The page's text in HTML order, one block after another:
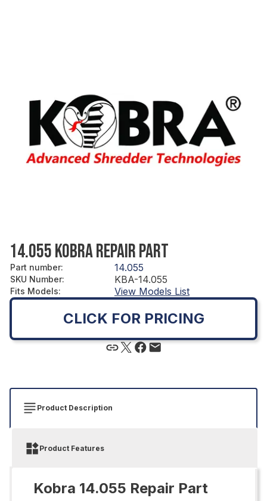
14.055 KOBRA REPAIR PART
Part number: 14.055
SKU Number: KBA-14.055
Fits Models: View Models List
CLICK FOR PRICING
Product Description
Product Features
Kobra 14.055 Repair Part